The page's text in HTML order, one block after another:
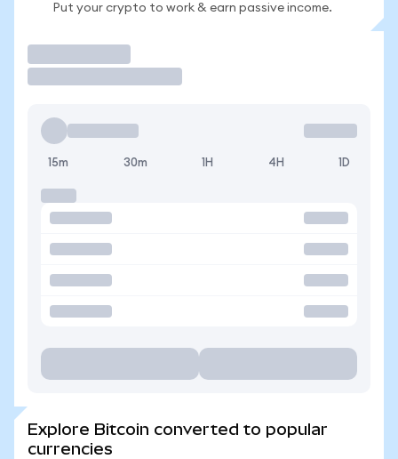
Put your crypto to work & earn passive income.
15m 30m 1H 4H 1D
Explore Bitcoin converted to popular
currencies